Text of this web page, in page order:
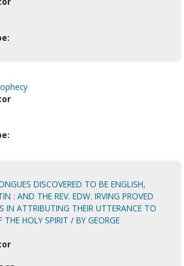
DISCOVERED TO BE ENGLISH,
: AND THE REV. EDW. IRVING PROVED
IN ATTRIBUTING THEIR UTTERANCE TO
THE HOLY SPIRIT / BY GEORGE